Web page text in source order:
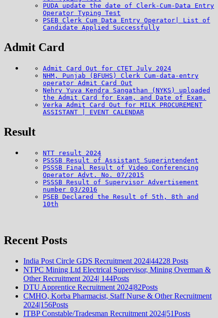
PUDA update the date of Clerk-Cum-Data Entry
Operator Typing Test
PSEB Clerk Cum Data Entry Operator| List of
Candidate Applied Successfully
Admit Card
Admit Card Out for CTET July 2024
NHM, Punjab (BFUHS) Clerk Cum-data-entry
operator Admit Card Out
Nehry Yuva Kendra Sangathan (NYKS) uploaded
the Admit Card for Exam, and Date of Exam.
Verka Admit Card Out for MILK PROCUREMENT
ASSISTANT | EVENT CALENDAR
Result
NTT result 2024
PSSSB Result of Assistant Superintendent
PSSSB Final Result of Video Conferencing
Operator Advt. No. 07/2015
PSSSB Result of Supervisor Advertisement
number 03/2016
PSEB Declared the Result of 5th, 8th and
10th
Recent Posts
India Post Circle GDS Recruitment 2024|44228 Posts
NTPC Mining Ltd Electrical Supervisor, Mining Overman &
Other Recruitment 2024| 144Posts
DTU Apprentice Recruitment 2024|82Posts
CMHO, Korba Pharmacist, Staff Nurse & Other Recruitment
2024|156Posts
ITBP Constable/Tradesman Recruitment 2024|51Posts